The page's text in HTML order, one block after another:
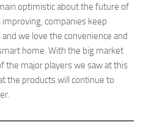
optimistic about the future of
companies keep
we love the convenience and
home. With the big market
major players we saw at this
the products will continue to